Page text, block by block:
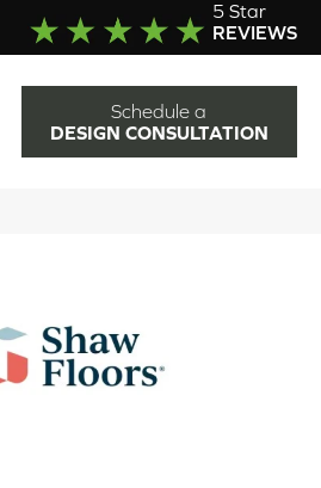
5 Star
REVIEWS
Schedule a
DESIGN CONSULTATION